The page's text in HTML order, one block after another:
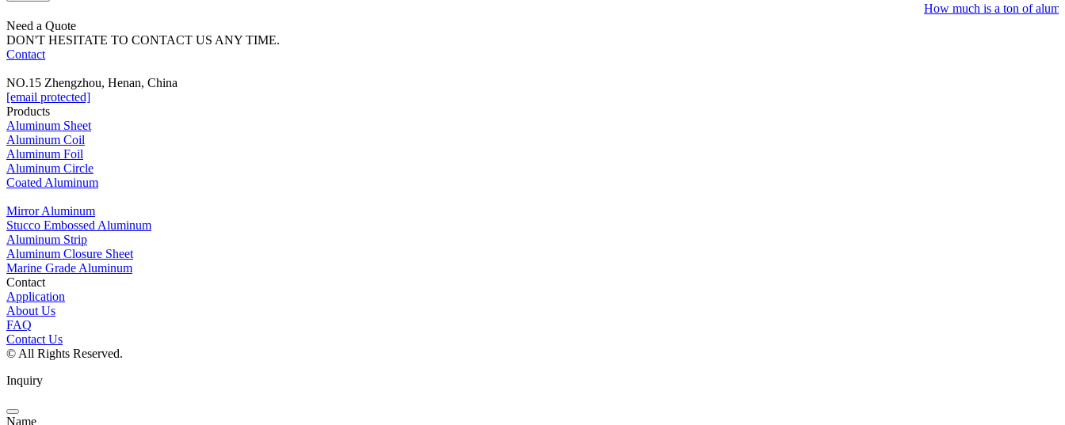
How much is a ton of
Need a Quote
DON'T HESITATE TO CONTACT US ANY TIME.
Contact
NO.15 Zhengzhou, Henan, China
[email protected]
Products
Aluminum Sheet
Aluminum Coil
Aluminum Foil
Aluminum Circle
Coated Aluminum
Mirror Aluminum
Stucco Embossed Aluminum
Aluminum Strip
Aluminum Closure Sheet
Marine Grade Aluminum
Contact
Application
About Us
FAQ
Contact Us
© All Rights Reserved.
Inquiry
Name